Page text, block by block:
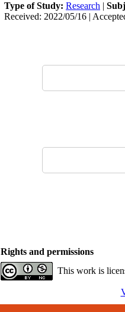
Type of Study: Research |
Received: 2022/05/16 |
Rights and permissions
This work is